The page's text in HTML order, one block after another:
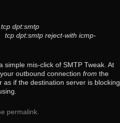
reject-with icmp-
mis-click of SMTP Tweak. At
outbound connection from the
as if the destination server is blocking
permalink